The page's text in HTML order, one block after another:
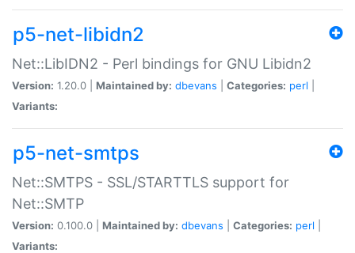
p5-net-libidn2
Net::LibIDN2 - Perl bindings for GNU Libidn2
Version: 1.20.0 | Maintained by: dbevans Categories: perl
Variants:
p5-net-smtps
Net::SMTPS - SSL/STARTTLS support for
Net::SMTP
Version: 0.100.0 | Maintained by: dbevans Categories: perl
Variants: